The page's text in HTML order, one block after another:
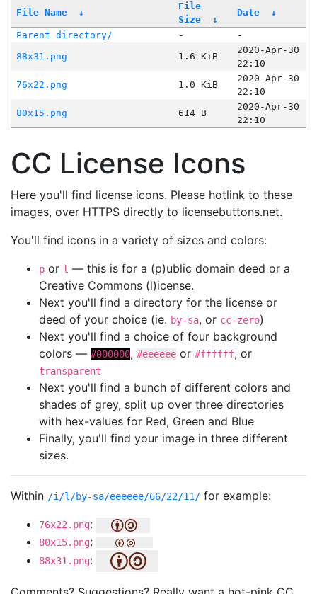
File Name ↓
File
Size
↓
Date ↓
Parent directory/ -
-
88x31.png
1.6 KiB
2020-Apr-30
22:10
76x22.png
1.0 KiB
2020-Apr-30
22:10
80x15.png
614 B
2020-Apr-30
22:10
CC License Icons
Here you'll find license icons. Please hotlink to these
images, over HTTPS directly to licensebuttons.net.
You'll find icons in a variety of sizes and colors:
p or l — this is for a (p)ublic domain deed or a
Creative Commons (l)icense.
Next you'll find a directory for the license or
deed of your choice (ie. by-sa, or cc-zero)
Next you'll find a choice of four background
colors — #000000, #eeeeee or #ffffff, or
transparent
Next you'll find a bunch of different colors and
shades of grey, split up over three directories
with hex-values for Red, Green and Blue
Finally, you'll find your image in three different
sizes.
Within /i/l/by-sa/eeeeee/66/22/11/ for example:
76x22.png:
80x15.png:
88x31.png: